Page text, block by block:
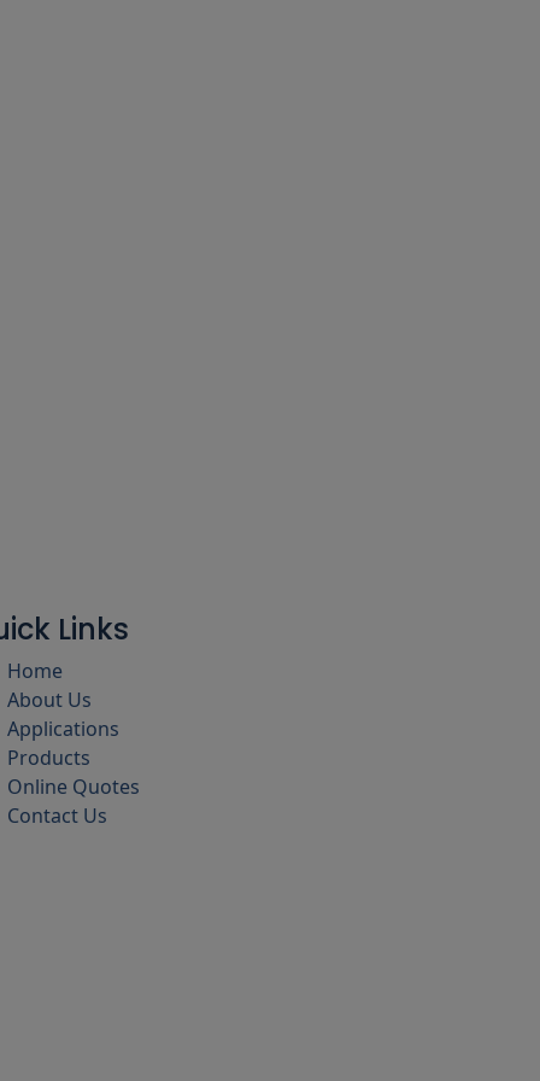
Links
Home
About Us
Applications
Products
Online Quotes
Contact Us